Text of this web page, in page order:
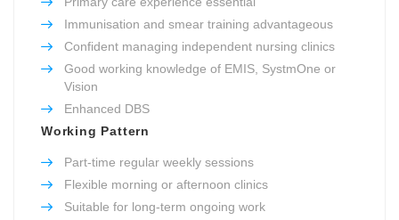
Immunisation and smear training advantageous
Confident managing independent nursing clinics
Good working knowledge of EMIS, SystmOne or
Vision
Enhanced DBS
Working Pattern
Part-time regular weekly sessions
Flexible morning or afternoon clinics
Suitable for long-term ongoing work